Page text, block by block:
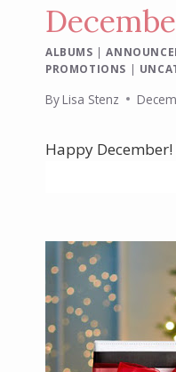
ALBUMS |
PROMOTIONS |
ByLisa Stenz
Happy